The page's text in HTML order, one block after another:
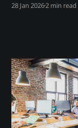
assets are
and shared
28 Jan 20262 min read